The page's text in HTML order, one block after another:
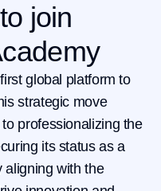
join
global platform to
strategic move
professionalizing the
its status as a
aligning with the